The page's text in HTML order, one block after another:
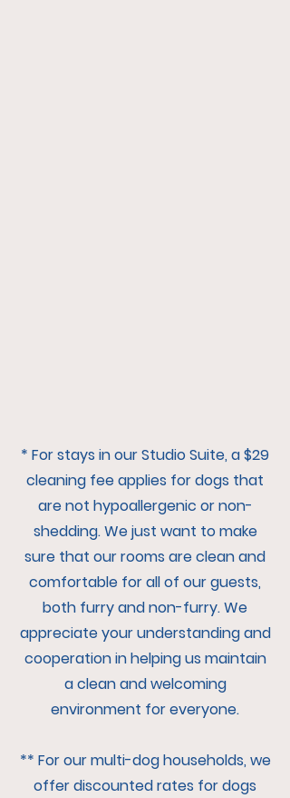
* For stays in our Studio Suite, a $29
cleaning fee applies for dogs that
are not hypoallergenic or non-
shedding. We just want to make
sure that our rooms are clean and
comfortable for all of our guests,
both furry and non-furry. We
appreciate your understanding and
cooperation in helping us maintain
a clean and welcoming
environment for everyone.
** For our multi-dog households, we
offer discounted rates for dogs